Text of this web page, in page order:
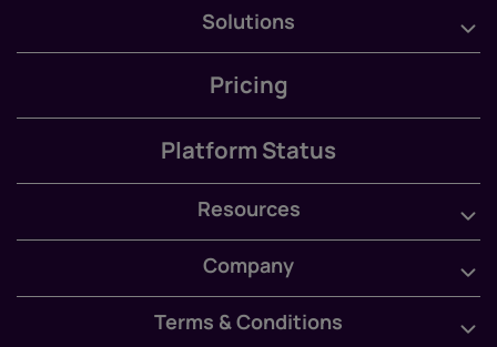
Solutions
Pricing
Platform Status
Resources
Company
Terms & Conditions